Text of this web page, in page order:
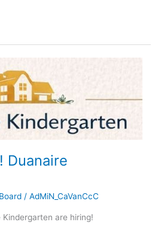
Duanaire
/AdMiN_CaVanCcC
Kindergarten are hiring!